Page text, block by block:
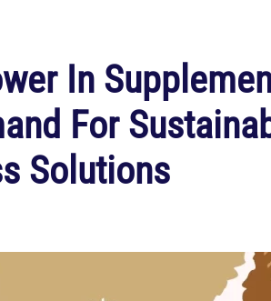
In
For
Solutions